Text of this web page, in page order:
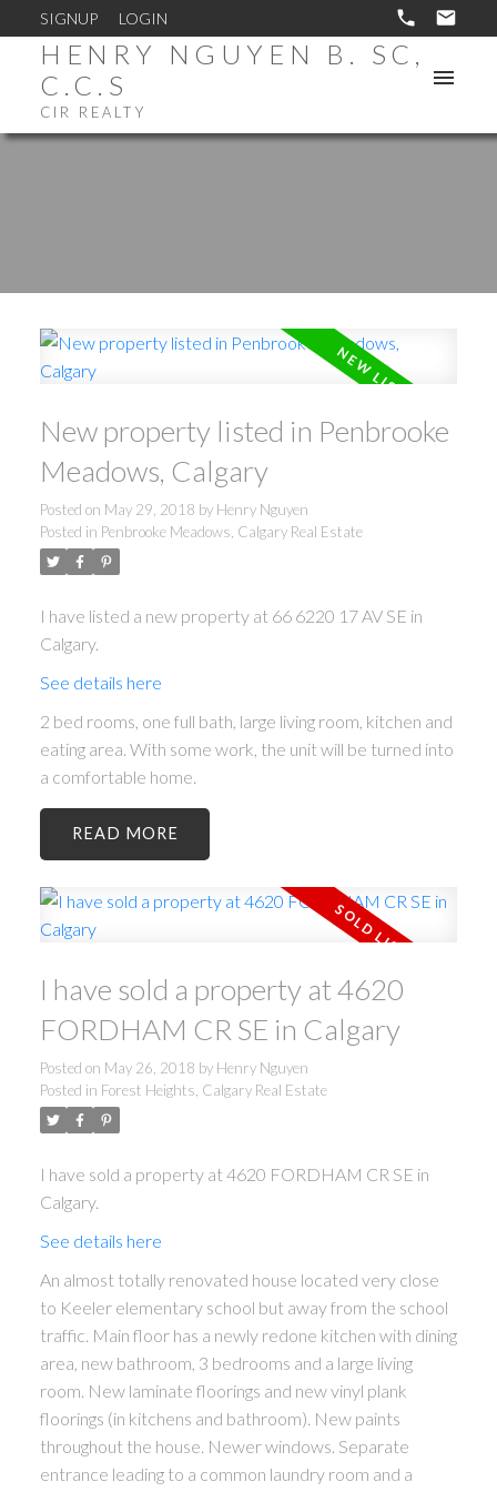
SIGNUP LOGIN
HENRY NGUYEN B. SC,
C.C.S
CIR REALTY
New property listed in Penbrooke
Meadows, Calgary
Posted on May 29, 2018 by Henry Nguyen
Posted in Penbrooke Meadows, Calgary Real Estate
I have listed a new property at 66 6220 17 AV SE in
Calgary.
See details here
2 bed rooms, one full bath, large living room, kitchen and
eating area. With some work, the unit will be turned into
a comfortable home.
READ
I have sold a property at 4620
FORDHAM CR SE in Calgary
Posted on May 26, 2018 by Henry Nguyen
Posted in Forest Heights, Calgary Real Estate
I have sold a property at 4620 FORDHAM CR SE in
Calgary.
See details here
An almost totally renovated house located very close
to Keeler elementary school but away from the school
traffic. Main floor has a newly redone kitchen with dining
area, new bathroom, 3 bedrooms and a large living
room. New laminate floorings and new vinyl plank
floorings (in kitchens and bathroom). New paints
throughout the house. Newer windows. Separate
entrance leading to a common laundry room and a